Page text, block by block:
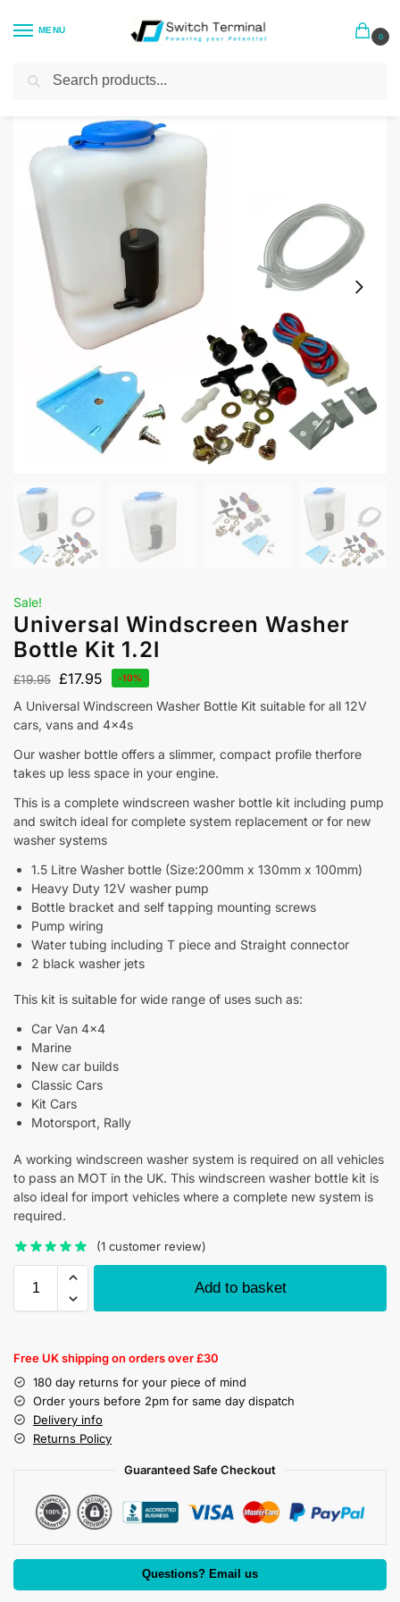
MENU
0
Home General Accessories
Sale!
Universal Windscreen Washer
Bottle Kit 1.2l
£19.95 £17.95 -10%
A Universal Windscreen Washer Bottle Kit suitable for all 12V
cars, vans and 4x4s
Our washer bottle offers a slimmer, compact profile therfore
takes up less space in your engine.
This is a complete windscreen washer bottle kit including pump
and switch ideal for complete system replacement or for new
washer systems
1.5 Litre Washer bottle (Size:200mm x 130mm x 100mm)
Heavy Duty 12V washer pump
Bottle bracket and self tapping mounting screws
Pump wiring
Water tubing including T piece and Straight connector
2 black washer jets
This kit is suitable for wide range of uses such as:
Car Van 4×4
Marine
New car builds
Classic Cars
Kit Cars
Motorsport, Rally
A working windscreen washer system is required on all vehicles
to pass an MOT in the UK. This windscreen washer bottle kit is
also ideal for import vehicles where a complete new system is
required.
(1 customer review)
Add to basket
Free UK shipping on orders over £30
180 day returns for your piece of mind
Order yours before 2pm for same day dispatch
Delivery info
Returns Policy
Guaranteed Safe Checkout
Questions? Email us